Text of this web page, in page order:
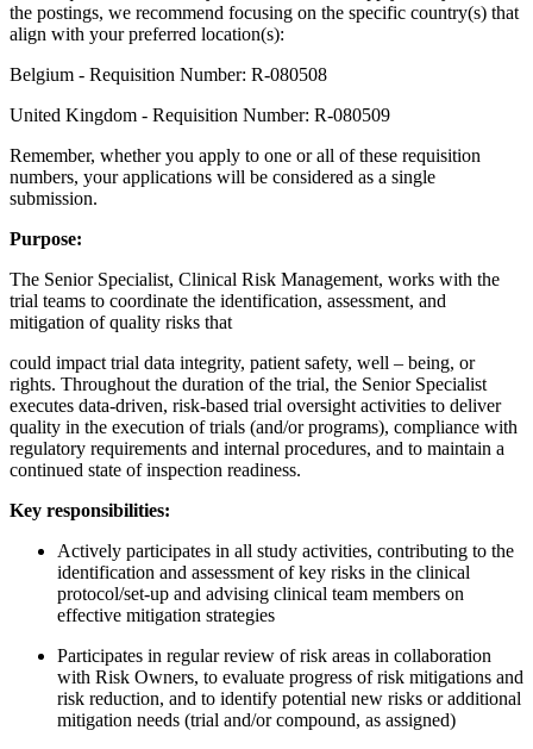
the postings, we recommend focusing on the specific country(s) that
align with your preferred location(s):
Belgium - Requisition Number: R-080508
United Kingdom - Requisition Number: R-080509
Remember, whether you apply to one or all of these requisition
numbers, your applications will be considered as a single
submission.
Purpose:
The Senior Specialist, Clinical Risk Management, works with the
trial teams to coordinate the identification, assessment, and
mitigation of quality risks that
could impact trial data integrity, patient safety, well – being, or
rights. Throughout the duration of the trial, the Senior Specialist
executes data-driven, risk-based trial oversight activities to deliver
quality in the execution of trials (and/or programs), compliance with
regulatory requirements and internal procedures, and to maintain a
continued state of inspection readiness.
Key responsibilities:
Actively participates in all study activities, contributing to the
identification and assessment of key risks in the clinical
protocol/set-up and advising clinical team members on
effective mitigation strategies
Participates in regular review of risk areas in collaboration
with Risk Owners, to evaluate progress of risk mitigations and
risk reduction, and to identify potential new risks or additional
mitigation needs (trial and/or compound, as assigned)